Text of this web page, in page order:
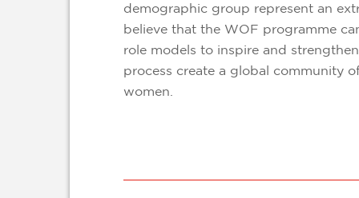
demographic group represent an
believe that the WOF programme
role models to inspire and
process create a global community
women.